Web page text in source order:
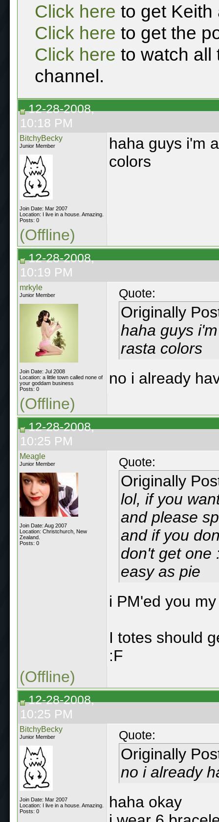
Click here to get Keith
Click here to get the
Click here to watch all
channel.
12-28-2008,
10:18 PM
BitchyBecky
Junior Member
Join Date: Mar 2007
Location: I live in a house. Amazing.
Posts: 0
haha guys i'm
colors
(Offline)
12-28-2008,
10:19 PM
mrkyle
Junior Member
Join Date: Jul 2008
Location: a little town called none of
your goddam business
Posts: 0
Quote:
Originally
haha guys
rasta colors
no i already
(Offline)
12-28-2008,
10:25 PM
Meagle
Junior Member
Join Date: Aug 2007
Location: Christchurch, New
Zealand.
Posts: 0
Quote:
Originally
lol, if you
and please
and if you
don't get one
easy as pie
i PM'ed you
I totes should
:F
(Offline)
12-28-2008,
10:25 PM
BitchyBecky
Junior Member
Join Date: Mar 2007
Location: I live in a house. Amazing.
Posts: 0
Quote:
Originally
no i already
haha okay